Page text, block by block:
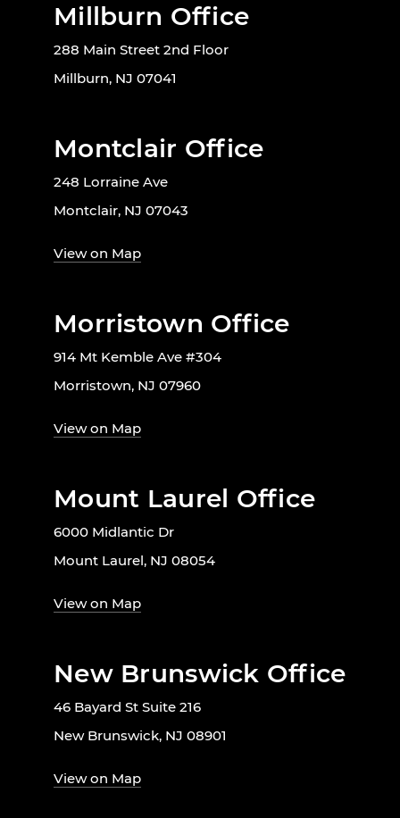
Millburn Office
288 Main Street 2nd Floor
Millburn, NJ 07041
Montclair Office
248 Lorraine Ave
Montclair, NJ 07043
View on Map
Morristown Office
914 Mt Kemble Ave #304
Morristown, NJ 07960
View on Map
Mount Laurel Office
6000 Midlantic Dr
Mount Laurel, NJ 08054
View on Map
New Brunswick Office
46 Bayard St Suite 216
New Brunswick, NJ 08901
View on Map